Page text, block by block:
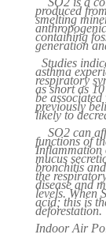
produced
smelting
containing
generation
Studies
asthma
respiratory
as short as
be
previously
likely to
SO2 can
functions of
Inflammation
mucus
bronchitis
the
disease and
levels. When
acid; this is
deforestation.
Indoor Air